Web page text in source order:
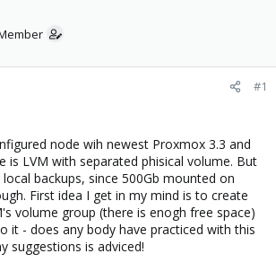
#1
node wih newest Proxmox 3.3 and
is LVM with separated phisical volume. But
backups, since 500Gb mounted on
First idea I get in my mind is to create
volume group (there is enogh free space)
it - does any body have practiced with this
suggestions is adviced!